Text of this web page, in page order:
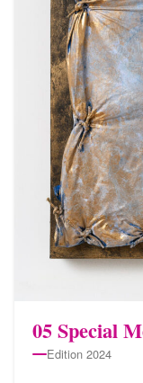
05 Special
Edition 2024